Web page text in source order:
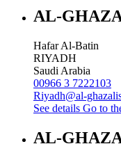
AL-
Hafar Al-Batin
RIYADH
Saudi Arabia
00966 3 7222103
Riyadh@al-
See details Go to
AL-